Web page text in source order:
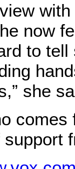
now
to tell
she